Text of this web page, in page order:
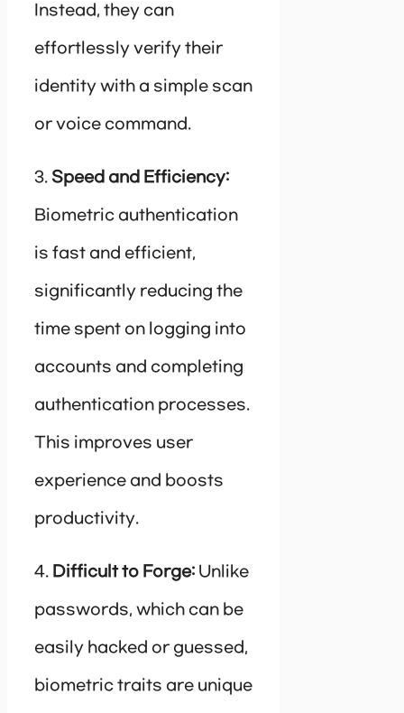
Instead, they can
effortlessly verify their
identity with a simple scan
or voice command.
3. Speed and Efficiency:
Biometric authentication
is fast and efficient,
significantly reducing the
time spent on logging into
accounts and completing
authentication processes.
This improves user
experience and boosts
productivity.
4. Difficult to Forge: Unlike
passwords, which can be
easily hacked or guessed,
biometric traits are unique